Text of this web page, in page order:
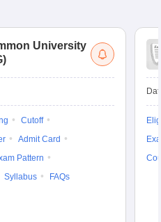
University
Cutoff
Admit Card
Pattern
Syllabus FAQs